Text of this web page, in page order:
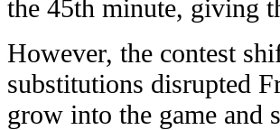
the 45th minute, giving
However, the contest
substitutions disrupted
grow into the game and